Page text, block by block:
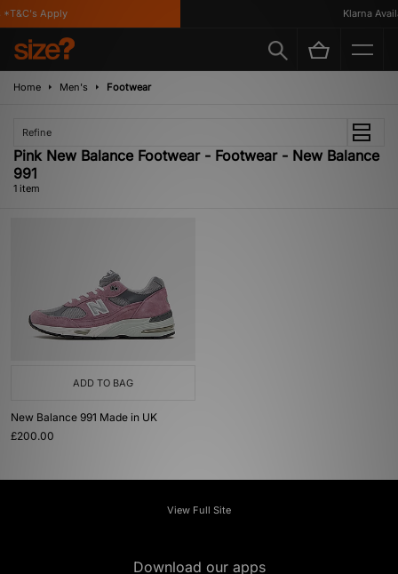
Apply Klarna
Home Men's Footwear
Refine
Pink New Balance Footwear - Footwear - New Balance
991
1 item
ADD TO BAG
New Balance 991 Made in UK
£200.00
View Full Site
Download our apps